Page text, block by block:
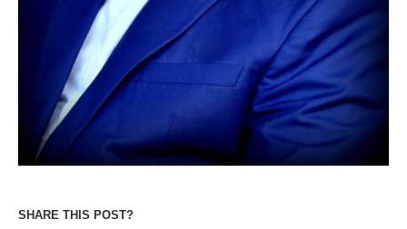
SHARE THIS POST?